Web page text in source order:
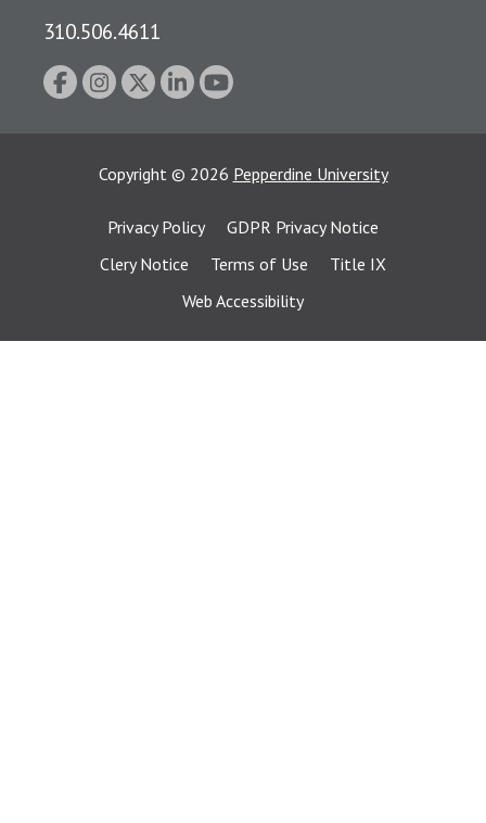
310.506.4611
Copyright © 2026 Pepperdine University
Privacy Policy
GDPR Privacy Notice
Clery Notice
Terms of Use
Title IX
Web Accessibility